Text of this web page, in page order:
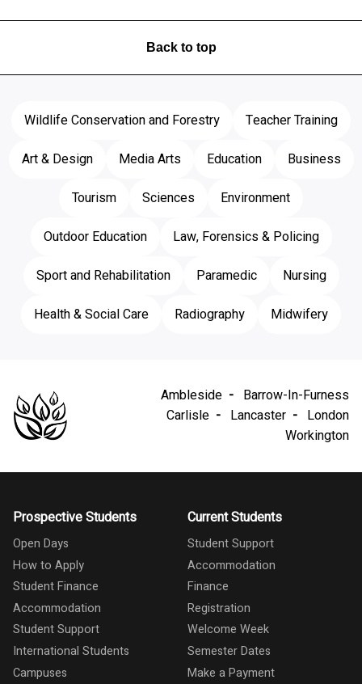
Back to top
Wildlife Conservation and Forestry
Teacher Training
Art & Design
Media Arts Education
Business
Tourism
Sciences
Environment
Outdoor Education
Law, Forensics & Policing
Sport and Rehabilitation
Paramedic
Nursing
Health & Social Care
Radiography Midwifery
Ambleside
Barrow-In-Furness
Carlisle
Lancaster
London
Workington
Prospective Students
Open Days
How to Apply
Student Finance
Accommodation
Student Support
International Students
Campuses
Current Students
Student Support
Accommodation
Finance
Registration
Welcome Week
Semester Dates
Make a Payment